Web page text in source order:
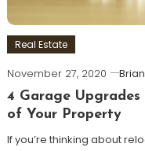
Real Estate
November 27, 2020
4 Garage
of Your Property
If you’re thinking about